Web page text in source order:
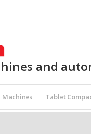
and
Machines Tablet